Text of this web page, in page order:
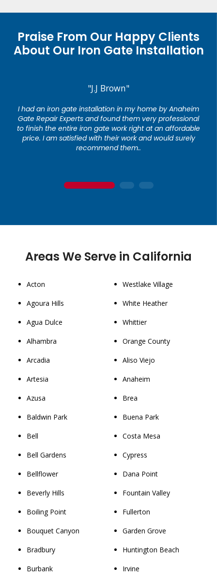
Praise From Our Happy Clients
About Our Iron Gate Installation
"J.J Brown"
I had an iron gate installation in my home by Anaheim
Gate Repair Experts and found them very professional
to finish the entire iron gate work right at an affordable
price. I am satisfied with their work and would surely
recommend them..
1 2 3
Areas We Serve in California
Acton
Agoura Hills
Agua Dulce
Alhambra
Arcadia
Artesia
Azusa
Baldwin Park
Bell
Bell Gardens
Bellflower
Beverly Hills
Boiling Point
Bouquet Canyon
Bradbury
Burbank
Westlake Village
White Heather
Whittier
Orange County
Aliso Viejo
Anaheim
Brea
Buena Park
Costa Mesa
Cypress
Dana Point
Fountain Valley
Fullerton
Garden Grove
Huntington Beach
Irvine